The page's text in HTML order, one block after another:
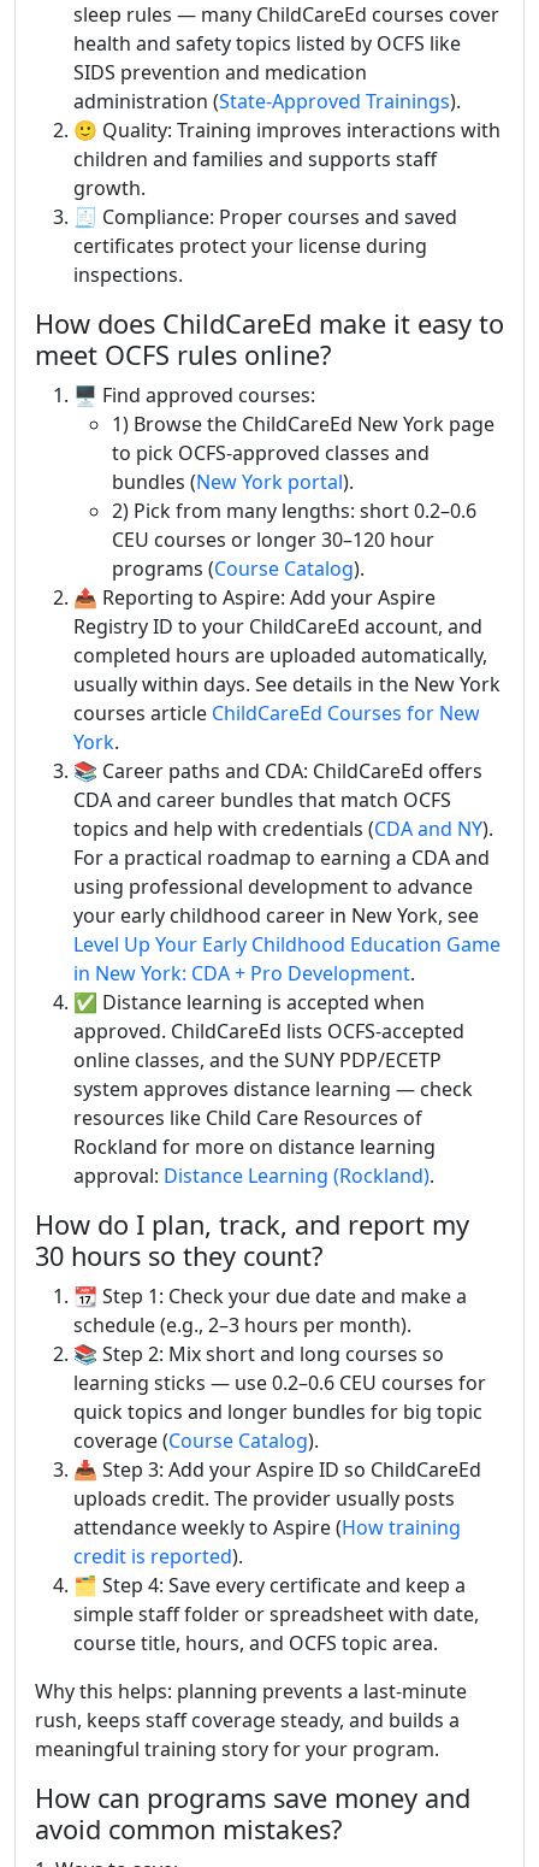
sleep rules — many ChildCareEd courses cover
health and safety topics listed by OCFS like
SIDS prevention and medication
administration (State-Approved Trainings).
🙂 Quality: Training improves interactions with
children and families and supports staff
growth.
🧾 Compliance: Proper courses and saved
certificates protect your license during
inspections.
How does ChildCareEd make it easy to
meet OCFS rules online?
🖥️ Find approved courses:
1) Browse the ChildCareEd New York page
to pick OCFS-approved classes and
bundles (New York portal).
2) Pick from many lengths: short 0.2–0.6
CEU courses or longer 30–120 hour
programs (Course Catalog).
📤 Reporting to Aspire: Add your Aspire
Registry ID to your ChildCareEd account, and
completed hours are uploaded automatically,
usually within days. See details in the New York
courses article ChildCareEd Courses for New
York.
📚 Career paths and CDA: ChildCareEd offers
CDA and career bundles that match OCFS
topics and help with credentials (CDA and NY).
For a practical roadmap to earning a CDA and
using professional development to advance
your early childhood career in New York, see
Level Up Your Early Childhood Education Game
in New York: CDA + Pro Development.
✅ Distance learning is accepted when
approved. ChildCareEd lists OCFS-accepted
online classes, and the SUNY PDP/ECETP
system approves distance learning — check
resources like Child Care Resources of
Rockland for more on distance learning
approval: Distance Learning (Rockland).
How do I plan, track, and report my
30 hours so they count?
📆 Step 1: Check your due date and make a
schedule (e.g., 2–3 hours per month).
📚 Step 2: Mix short and long courses so
learning sticks — use 0.2–0.6 CEU courses for
quick topics and longer bundles for big topic
coverage (Course Catalog).
📥 Step 3: Add your Aspire ID so ChildCareEd
uploads credit. The provider usually posts
attendance weekly to Aspire (How training
credit is reported).
🗂️ Step 4: Save every certificate and keep a
simple staff folder or spreadsheet with date,
course title, hours, and OCFS topic area.
Why this helps: planning prevents a last-minute
rush, keeps staff coverage steady, and builds a
meaningful training story for your program.
How can programs save money and
avoid common mistakes?